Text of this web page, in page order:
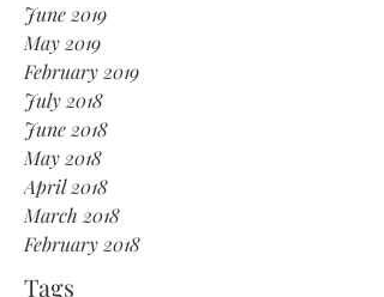
June 2019
May 2019
February 2019
July 2018
June 2018
May 2018
April 2018
March 2018
February 2018
Tags